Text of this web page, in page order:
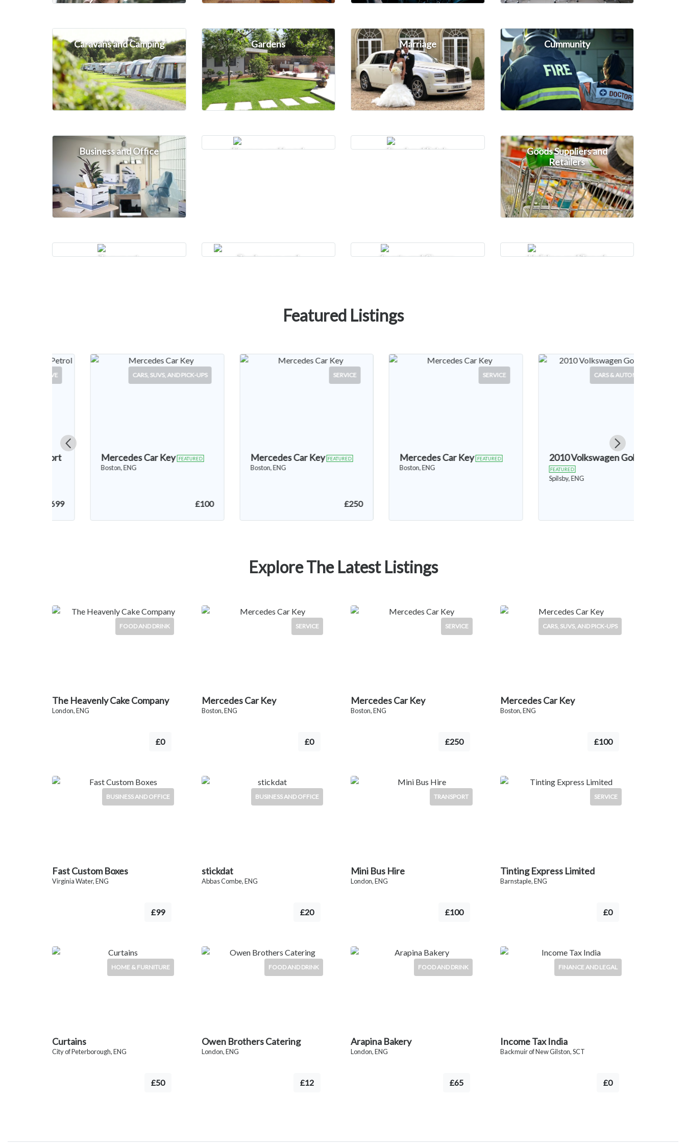
Caravans and Camping Gardens Marriage Cummunity
Business and Office Finance and Legal Food and Drink
Goods Suppliers and
Retailers
Transport
Tradesman and
Sports and Classes Holidays and Travel
Featured Listings
AND PICK-UPS
£100
SERVICE
Mercedes Car Key FEATURED
Boston, ENG
£250
SERVICE
Mercedes Car Key FEATURED
Boston, ENG
CARS & AUTOMOTIVE
2010 Volkswagen Golf MK6
FEATURED
CARS & AUTOMOTIVE
2003 Land Rover
Freelander
King's Lynn, ENG
Explore The Latest Listings
FOOD AND DRINK
The Heavenly Cake Company
London, ENG
£0
SERVICE
Mercedes Car Key
Boston, ENG
£0
SERVICE
Mercedes Car Key
Boston, ENG
£250
CARS, SUVS, AND PICK-UPS
Mercedes Car Key
Boston, ENG
£100
BUSINESS AND OFFICE
Fast Custom Boxes
Virginia Water, ENG
£99
BUSINESS AND OFFICE
stickdat
Abbas Combe, ENG
£20
TRANSPORT
Mini Bus Hire
London, ENG
£100
SERVICE
Tinting Express Limited
Barnstaple, ENG
£0
HOME & FURNITURE
Curtains
City of Peterborough, ENG
£50
FOOD AND DRINK
Owen Brothers Catering
London, ENG
£12
FOOD AND DRINK
Arapina Bakery
London, ENG
£65
FINANCE AND LEGAL
Income Tax India
Backmuir of New Gilston, SCT
£0